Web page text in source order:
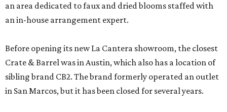
an area dedicated to faux and dried blooms staffed with
an in-house arrangement expert.
Before opening its new La Cantera showroom, the closest
Crate & Barrel was in Austin, which also has a location of
sibling brand CB2. The brand formerly operated an outlet
in San Marcos, but it has been closed for several years.